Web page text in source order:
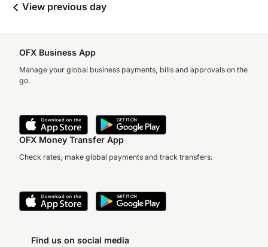
View previous day
OFX Business App
Manage your global business payments, bills and approvals on the
go.
OFX Money Transfer App
Check rates, make global payments and track transfers.
Find us on social media